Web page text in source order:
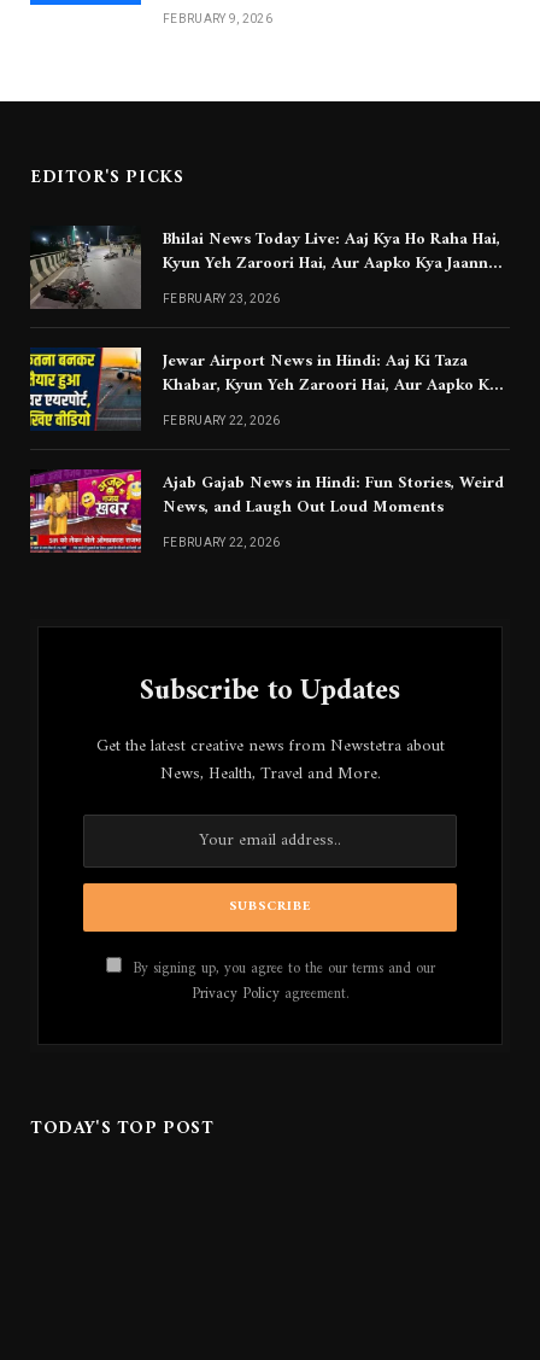
FEBRUARY 9, 2026
EDITOR'S PICKS
Bhilai News Today Live: Aaj Kya Ho Raha Hai,
Kyun Yeh Zaroori Hai, Aur Aapko Kya Jaanna
Chahiye
FEBRUARY 23, 2026
Jewar Airport News in Hindi: Aaj Ki Taza
Khabar, Kyun Yeh Zaroori Hai, Aur Aapko Kya
Jaanna Chahiye
FEBRUARY 22, 2026
Ajab Gajab News in Hindi: Fun Stories, Weird
News, and Laugh Out Loud Moments
FEBRUARY 22, 2026
Subscribe to Updates
Get the latest creative news from Newstetra about
News, Health, Travel and More.
By signing up, you agree to the our terms and our
Privacy Policyagreement.
TODAY'S TOP POST